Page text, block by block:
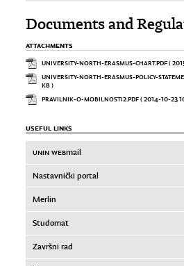
Documents and
ATTACHMENTS
UNIVERSITY-NORTH-ERASMUS-CHART.PDF(
UNIVERSITY-NORTH-ERASMUS-POLICY-
KB )
PRAVILNIK-O-MOBILNOSTI2.PDF( 2014-10-23
USEFUL LINKS
UNIN WEBmail
Nastavnički portal
Merlin
Studomat
Završni rad